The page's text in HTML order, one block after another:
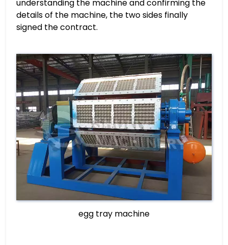
understanding the machine and confirming the
details of the machine, the two sides finally
signed the contract.
egg tray machine